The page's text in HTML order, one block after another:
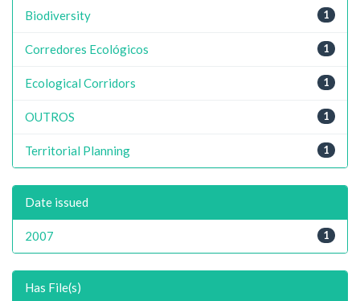
1
Biodiversity
1
Corredores Ecológicos
1
Ecological Corridors
1
OUTROS
1
Territorial Planning
Date issued
1
2007
Has File(s)